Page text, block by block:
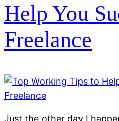
Help You
Freelance
Just the other day I